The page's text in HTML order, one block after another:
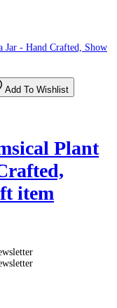
Add To Wishlist
Plant
item